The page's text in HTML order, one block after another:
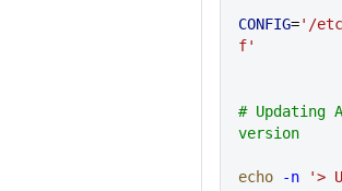
CONFIG='/
f'
# Updating
version
echo -n '>